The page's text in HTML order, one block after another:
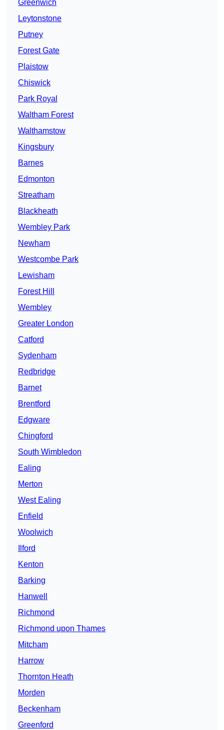
Greenwich
Leytonstone
Putney
Forest Gate
Plaistow
Chiswick
Park Royal
Waltham Forest
Walthamstow
Kingsbury
Barnes
Edmonton
Streatham
Blackheath
Wembley Park
Newham
Westcombe Park
Lewisham
Forest Hill
Wembley
Greater London
Catford
Sydenham
Redbridge
Barnet
Brentford
Edgware
Chingford
South Wimbledon
Ealing
Merton
West Ealing
Enfield
Woolwich
Ilford
Kenton
Barking
Hanwell
Richmond
Richmond upon Thames
Mitcham
Harrow
Thornton Heath
Morden
Beckenham
Greenford